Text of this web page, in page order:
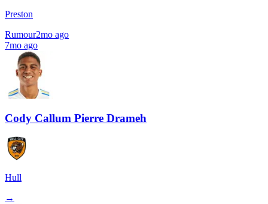
Preston
Rumour2mo ago
7mo ago
Cody Callum Pierre Drameh
Hull
→